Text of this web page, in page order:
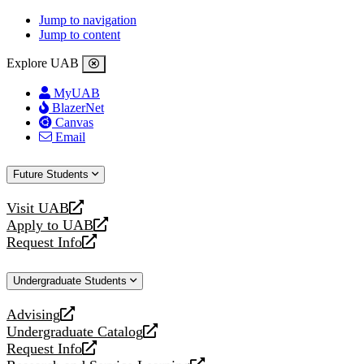
Jump to navigation
Jump to content
Explore UAB
MyUAB
BlazerNet
Canvas
Email
Future Students
Visit UAB
opens
a
new
Apply to UAB
opens
a
website
Request Info
opens
new
Undergraduate Students
Advising
opens
a
new
Undergraduate Catalog
opens
a
Request Info
opens